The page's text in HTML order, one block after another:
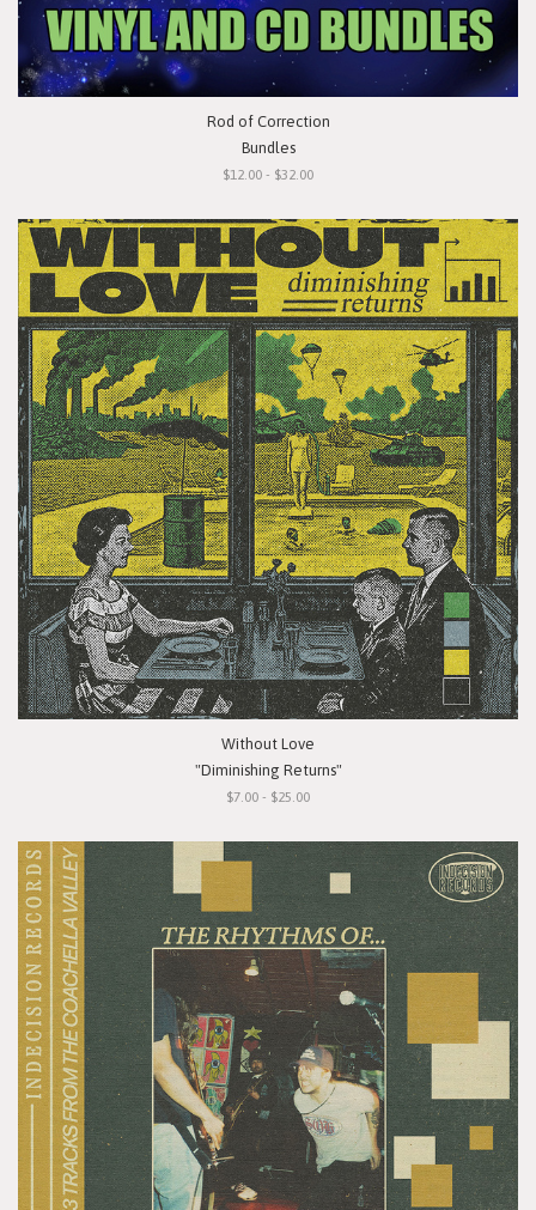
Rod of Correction
Bundles
$12.00 - $32.00
Without Love
"Diminishing Returns"
$7.00 - $25.00